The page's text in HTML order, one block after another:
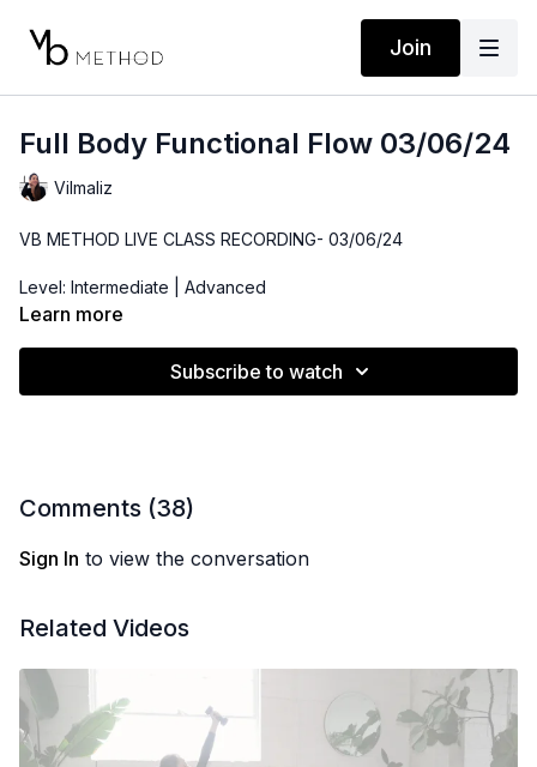
Join
Full Body Functional Flow 03/06/24
Vilmaliz
VB METHOD LIVE CLASS RECORDING- 03/06/24
Level: Intermediate | Advanced
Props: Ankle Weights, Dumbbells
si=f900a28414d7446a
Learn more
Subscribe to watch
Comments (38)
Sign In to view the conversation
Related Videos